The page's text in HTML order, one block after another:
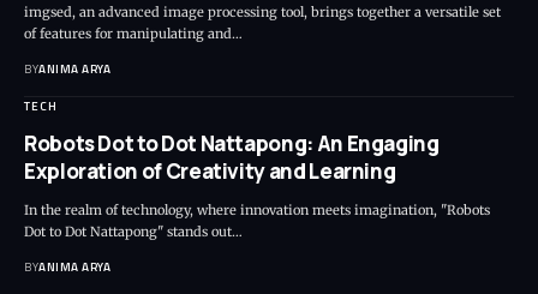
imgsed, an advanced image processing tool, brings together a versatile set
of features for manipulating and…
BYANIMA ARYA
TECH
Robots Dot to Dot Nattapong: An Engaging
Exploration of Creativity and Learning
In the realm of technology, where innovation meets imagination, "Robots
Dot to Dot Nattapong" stands out…
BYANIMA ARYA